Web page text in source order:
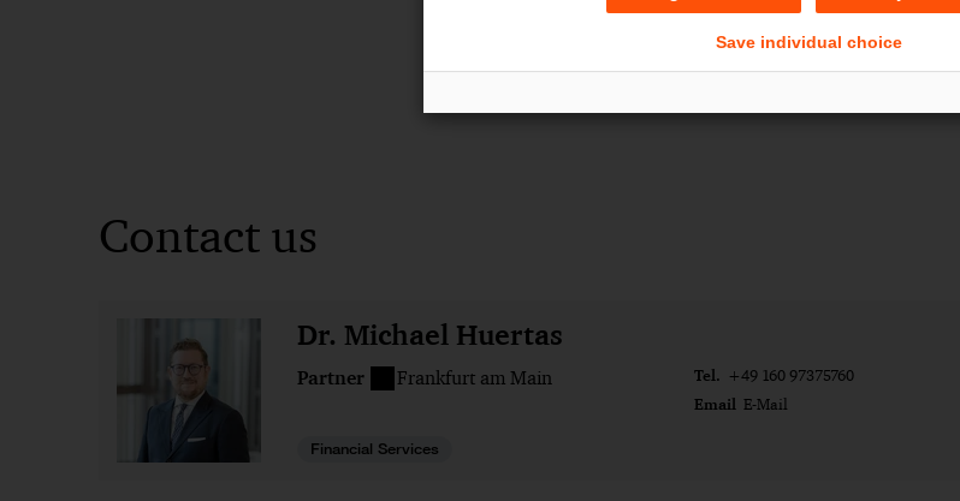
Contact us
Dr. Michael Huertas
Partner Frankfurt am Main Tel. +49 160 97375760
Email E-Mail
Financial Services
Save individual choice